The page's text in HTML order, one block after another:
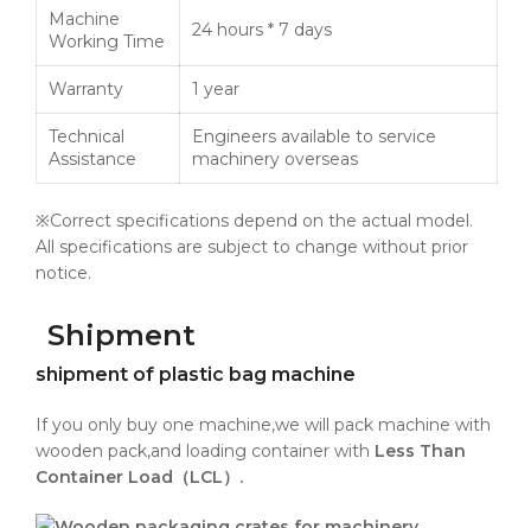
Machine
Working Time
24 hours * 7 days
Warranty 1 year
Technical
Assistance
Engineers available to service
machinery overseas
※Correct specifications depend on the actual model.
All specifications are subject to change without prior
notice.
Shipment
shipment of plastic bag machine
If you only buy one machine,we will pack machine with
wooden pack,and loading container with Less Than
Container Load（LCL）.